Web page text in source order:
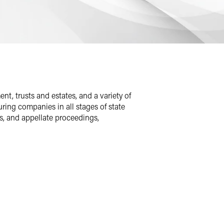
trusts and estates, and a variety of
companies in all stages of state
and appellate proceedings,
was wrongfully imprisoned for 24
as a Peace Corps volunteer in